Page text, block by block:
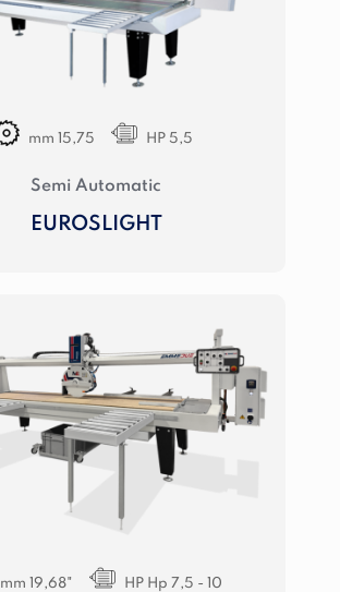
mm 15,75 HP 5,5
Semi Automatic
EUROSLIGHT
mm 19,68" HP Hp 7,5 - 10